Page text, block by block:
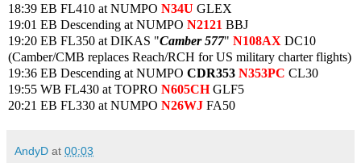
18:39 EB FL410 at NUMPO N34U GLEX
19:01 EB Descending at NUMPO N2121 BBJ
19:20 EB FL350 at DIKAS "Camber 577" N108AX DC10
(Camber/CMB replaces Reach/RCH for US military charter flights)
19:36 EB Descending at NUMPO CDR353 N353PC CL30
19:55 WB FL430 at TOPRO N605CHGLF5
20:21 EB FL330 at NUMPO N26WJ FA50
AndyD at 00:03